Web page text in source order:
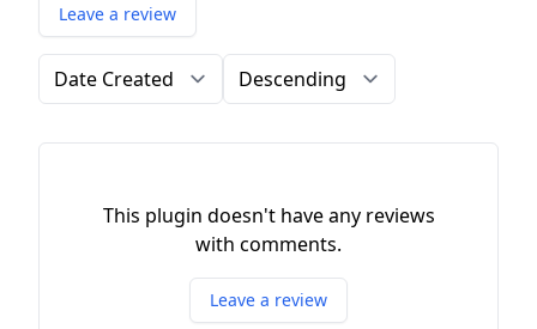
Leave a review
Order by Direction
This plugin doesn't have any reviews
with comments.
Leave a review